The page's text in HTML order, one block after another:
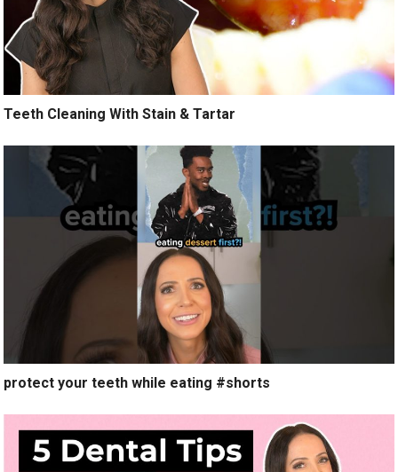
Teeth Cleaning With Stain & Tartar
protect your teeth while eating #shorts